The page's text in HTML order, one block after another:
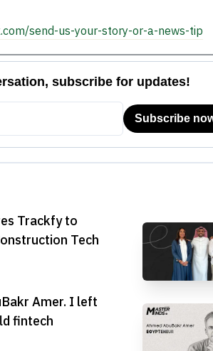
send-us-your-story-or-a-news-tip
Trackfy to
Tech
Amer. I left
fintech